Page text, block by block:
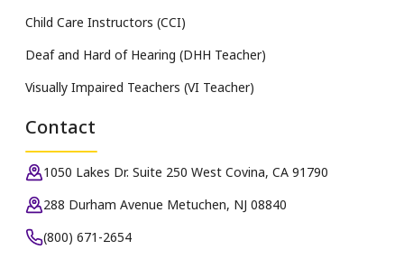
Child Care Instructors (CCI)
Deaf and Hard of Hearing (DHH Teacher)
Visually Impaired Teachers (VI Teacher)
Contact
1050 Lakes Dr. Suite 250 West Covina, CA 91790
288 Durham Avenue Metuchen, NJ 08840
(800) 671-2654